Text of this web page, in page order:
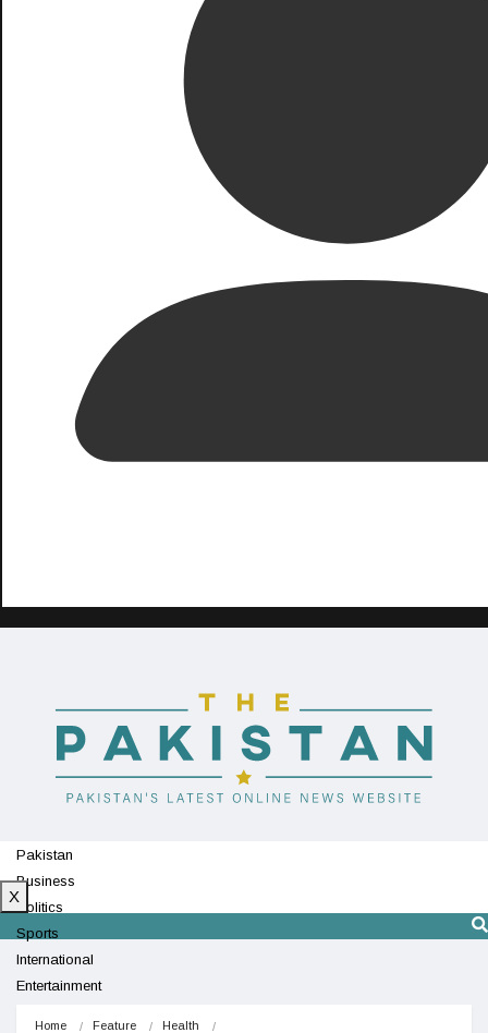
Pakistan
Business
Politics
Sports
International
Entertainment
X
Home Feature Health